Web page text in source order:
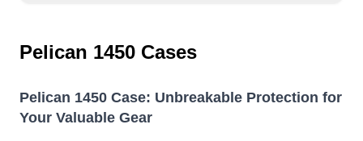
Pelican 1450 Cases
Pelican 1450 Case: Unbreakable Protection for
Your Valuable Gear